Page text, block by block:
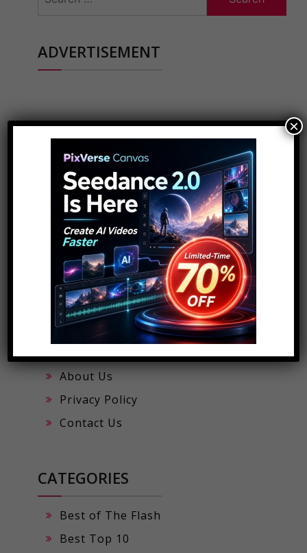
for:
ADVERTISEMENT
POPULAR PAGES
Viral Digital Scales App
Trending Music by Rafztar
About Us
Privacy Policy
Contact Us
CATEGORIES
Best of The Flash
Best Top 10
×